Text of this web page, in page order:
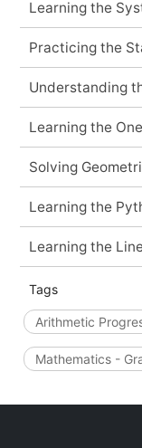
Learning the
Practicing the
Understanding
Learning the
Solving
Learning the
Learning the
Tags
Arithmetic
Mathematics -